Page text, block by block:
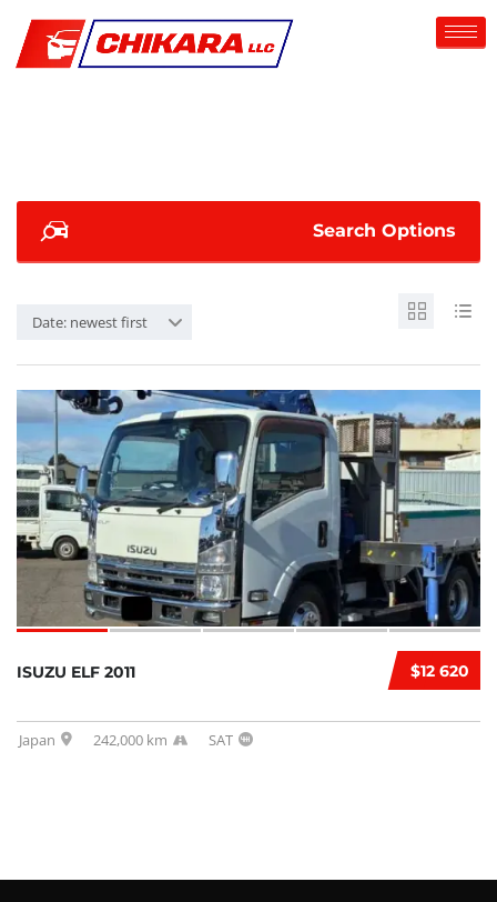
Search Options
Date: newest first
$12 620
ISUZU ELF 2011
Japan 242,000 km SAT